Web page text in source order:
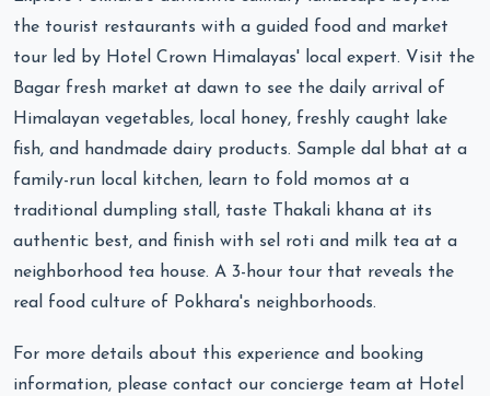
the tourist restaurants with a guided food and market
tour led by Hotel Crown Himalayas' local expert. Visit the
Bagar fresh market at dawn to see the daily arrival of
Himalayan vegetables, local honey, freshly caught lake
fish, and handmade dairy products. Sample dal bhat at a
family-run local kitchen, learn to fold momos at a
traditional dumpling stall, taste Thakali khana at its
authentic best, and finish with sel roti and milk tea at a
neighborhood tea house. A 3-hour tour that reveals the
real food culture of Pokhara's neighborhoods.
For more details about this experience and booking
information, please contact our concierge team at Hotel